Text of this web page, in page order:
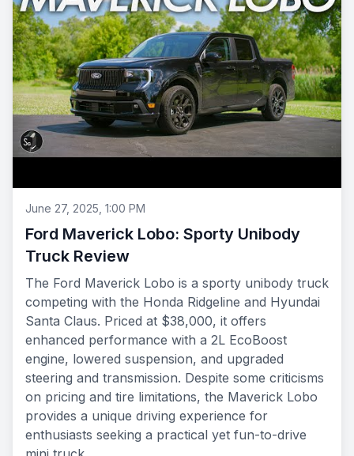
June 27, 2025, 1:00 PM
Ford Maverick Lobo: Sporty Unibody
Truck Review
The Ford Maverick Lobo is a sporty unibody truck
competing with the Honda Ridgeline and Hyundai
Santa Claus. Priced at $38,000, it offers
enhanced performance with a 2L EcoBoost
engine, lowered suspension, and upgraded
steering and transmission. Despite some criticisms
on pricing and tire limitations, the Maverick Lobo
provides a unique driving experience for
enthusiasts seeking a practical yet fun-to-drive